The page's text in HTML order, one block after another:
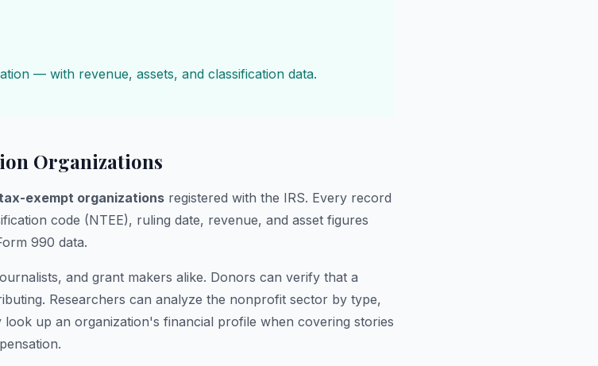
— with revenue, assets, and classification data.
Organizations
exempt organizations registered with the IRS. Every record
code (NTEE), ruling date, revenue, and asset figures
990 data.
and grant makers alike. Donors can verify that a
Researchers can analyze the nonprofit sector by type,
up an organization's financial profile when covering stories